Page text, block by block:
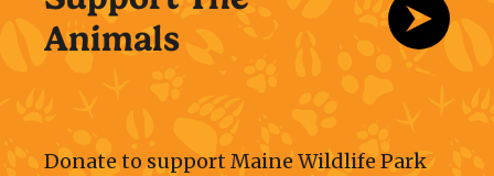
Animals
Donate to support Maine Wildlife Park